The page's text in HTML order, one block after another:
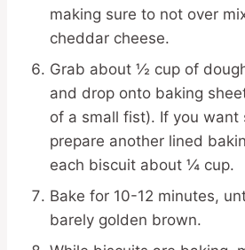
making sure to not over
cheddar cheese.
Grab about ½ cup of
and drop onto baking
of a small fist). If you want
prepare another lined
each biscuit about ¼ cup.
Bake for 10-12 minutes,
barely golden brown.